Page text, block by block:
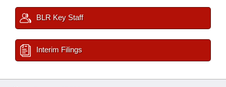
BLR Key Staff
Interim Filings